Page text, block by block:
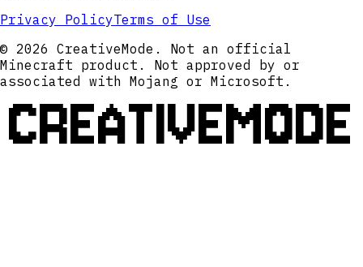
Privacy PolicyTerms of Use
© 2026 CreativeMode. Not an official
Minecraft product. Not approved by or
associated with Mojang or Microsoft.
CREATIVEMODE